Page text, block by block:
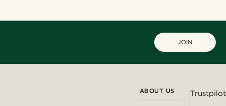
JOIN
ABOUT US Trustpilot